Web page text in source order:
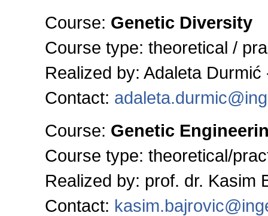
Course: Genetic Diversity
Course type: theoretical /
Realized by: Adaleta
Contact:
Course: Genetic
Course type: theoretical/
Realized by: prof. dr. Kasim
Contact: